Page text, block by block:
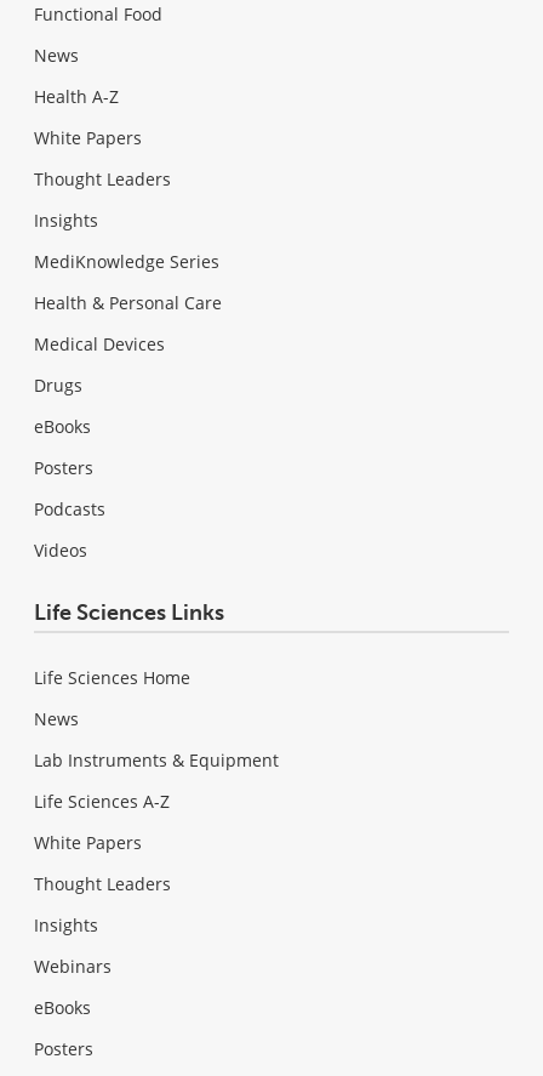
Functional Food
News
Health A-Z
White Papers
Thought Leaders
Insights
MediKnowledge Series
Health & Personal Care
Medical Devices
Drugs
eBooks
Posters
Podcasts
Videos
Life Sciences Links
Life Sciences Home
News
Lab Instruments & Equipment
Life Sciences A-Z
White Papers
Thought Leaders
Insights
Webinars
eBooks
Posters